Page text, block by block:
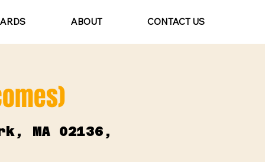
ABOUT CONTACT US
MA 02136,